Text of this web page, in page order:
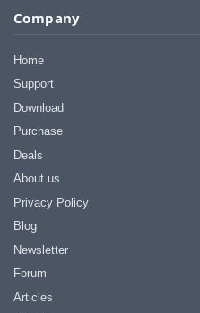
Company
Home
Support
Download
Purchase
Deals
About us
Privacy Policy
Blog
Newsletter
Forum
Articles